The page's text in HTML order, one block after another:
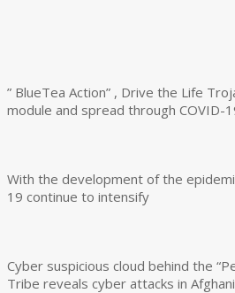
” BlueTea Action” , Drive the Life
module and spread through COVID-
With the development of the
19 continue to intensify
Cyber suspicious cloud behind the
Tribe reveals cyber attacks in